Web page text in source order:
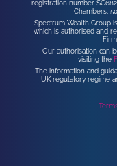
registration number
Chambers,
Spectrum Wealth Group
which is authorised and
Our authorisation can
visiting the
The information and
UK regulatory regime